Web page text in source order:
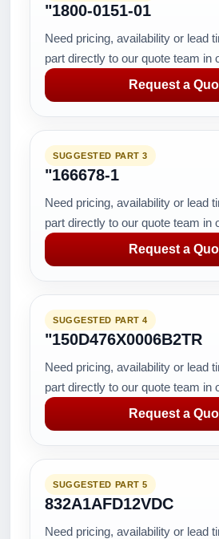
"1800-0151-01
Need pricing, availability or lead
part directly to our quote team in
Request a
SUGGESTED PART 3
"166678-1
Need pricing, availability or lead
part directly to our quote team in
Request a
SUGGESTED PART 4
"150D476X0006B2TR
Need pricing, availability or lead
part directly to our quote team in
Request a
SUGGESTED PART 5
832A1AFD12VDC
Need pricing, availability or lead